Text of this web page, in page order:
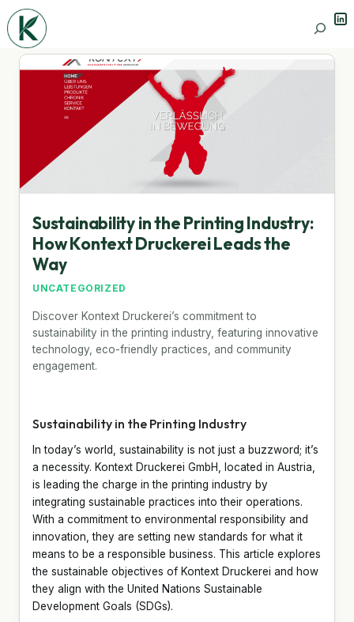
Search
Sustainability in the Printing Industry:
How Kontext Druckerei Leads the
Way
UNCATEGORIZED
Discover Kontext Druckerei’s commitment to
sustainability in the printing industry, featuring innovative
technology, eco-friendly practices, and community
engagement.
Sustainability in the Printing Industry
In today’s world, sustainability is not just a buzzword; it’s
a necessity. Kontext Druckerei GmbH, located in Austria,
is leading the charge in the printing industry by
integrating sustainable practices into their operations.
With a commitment to environmental responsibility and
innovation, they are setting new standards for what it
means to be a responsible business. This article explores
the sustainable objectives of Kontext Druckerei and how
they align with the United Nations Sustainable
Development Goals (SDGs).